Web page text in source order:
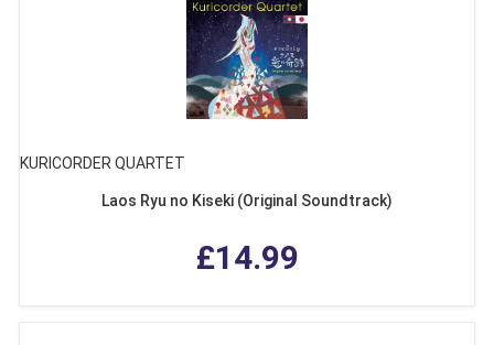
KURICORDER QUARTET
Laos Ryu no Kiseki (Original Soundtrack)
£14.99